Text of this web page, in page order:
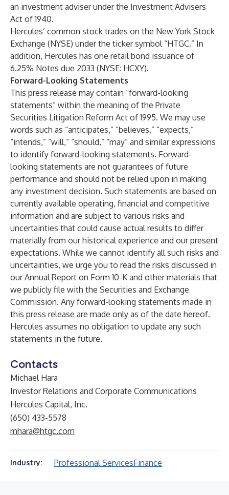
an investment adviser under the Investment Advisers
Act of 1940.
Hercules’ common stock trades on the New York Stock
Exchange (NYSE) under the ticker symbol “HTGC.” In
addition, Hercules has one retail bond issuance of
6.25% Notes due 2033 (NYSE: HCXY).
Forward-Looking Statements
This press release may contain “forward-looking
statements” within the meaning of the Private
Securities Litigation Reform Act of 1995. We may use
words such as “anticipates,” “believes,” “expects,”
“intends,” “will,” “should,” “may” and similar expressions
to identify forward-looking statements. Forward-
looking statements are not guarantees of future
performance and should not be relied upon in making
any investment decision. Such statements are based on
currently available operating, financial and competitive
information and are subject to various risks and
uncertainties that could cause actual results to differ
materially from our historical experience and our present
expectations. While we cannot identify all such risks and
uncertainties, we urge you to read the risks discussed in
our Annual Report on Form 10-K and other materials that
we publicly file with the Securities and Exchange
Commission. Any forward-looking statements made in
this press release are made only as of the date hereof.
Hercules assumes no obligation to update any such
statements in the future.
Contacts
Michael Hara
Investor Relations and Corporate Communications
Hercules Capital, Inc.
(650) 433-5578
mhara@htgc.com
Industry: Professional ServicesFinance